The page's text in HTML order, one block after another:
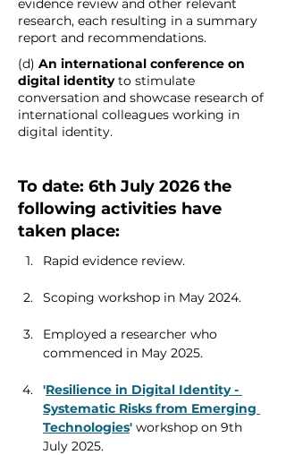
evidence review and other relevant
research, each resulting in a summary
report and recommendations.
(d) An international conference on
digital identity to stimulate
conversation and showcase research of
international colleagues working in
digital identity.
To date: 6th July 2026 the
following activities have
taken place:
Rapid evidence review.
Scoping workshop in May 2024.
Employed a researcher who
commenced in May 2025.
'Resilience in Digital Identity -
Systematic Risks from Emerging
Technologies' workshop on 9th
July 2025.